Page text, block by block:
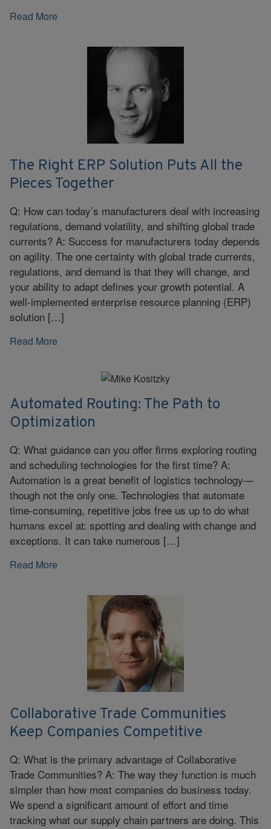
Read More
The Right ERP Solution Puts All the
Pieces Together
Q: How can today’s manufacturers deal with increasing
regulations, demand volatility, and shifting global trade
currents? A: Success for manufacturers today depends
on agility. The one certainty with global trade currents,
regulations, and demand is that they will change, and
your ability to adapt defines your growth potential. A
well-implemented enterprise resource planning (ERP)
solution […]
Read More
Automated Routing: The Path to
Optimization
Q: What guidance can you offer firms exploring routing
and scheduling technologies for the first time? A:
Automation is a great benefit of logistics technology—
though not the only one. Technologies that automate
time-consuming, repetitive jobs free us up to do what
humans excel at: spotting and dealing with change and
exceptions. It can take numerous […]
Read More
Collaborative Trade Communities
Keep Companies Competitive
Q: What is the primary advantage of Collaborative
Trade Communities? A: The way they function is much
simpler than how most companies do business today.
We spend a significant amount of effort and time
tracking what our supply chain partners are doing. This